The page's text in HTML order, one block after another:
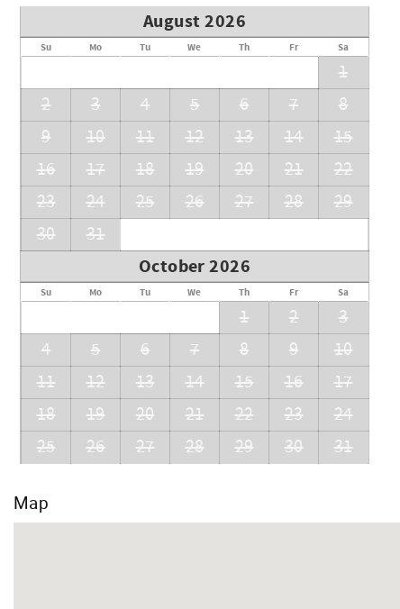
August 2026
Su Mo Tu We Th Fr Sa
1
2
3 4 5 6 7
8
9
10 11 12 13 14
15
16
17 18 19 20 21
22
23
24 25 26 27 28
29
30
31
October 2026
Su Mo Tu We Th Fr Sa
1 2
3
4
5 6 7 8 9
10
11
12 13 14 15 16
17
18
19 20 21 22 23
24
25
26 27 28 29 30 31
Map